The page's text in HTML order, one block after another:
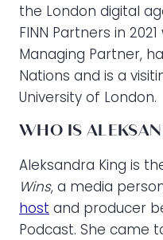
the London digital
FINN Partners in
Managing Partner,
Nations and is a
University of London.
WHO IS
Aleksandra King is
Wins, a media
host and producer
Podcast. She came